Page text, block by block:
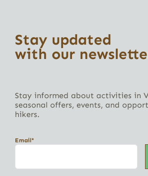
Stay updated
with our
Stay informed about activities in
seasonal offers, events, and
hikers.
Email*